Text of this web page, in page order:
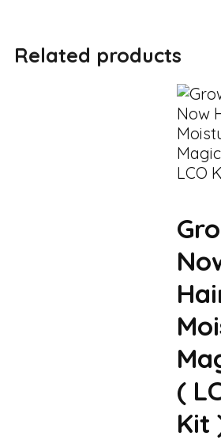
Related products
(
Kit